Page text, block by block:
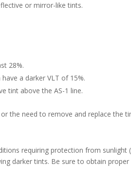
or mirror-like tints.
28%.
have a darker VLT of 15%.
tint above the AS-1 line.
the need to remove and replace the
requiring protection from sunlight
darker tints. Be sure to obtain